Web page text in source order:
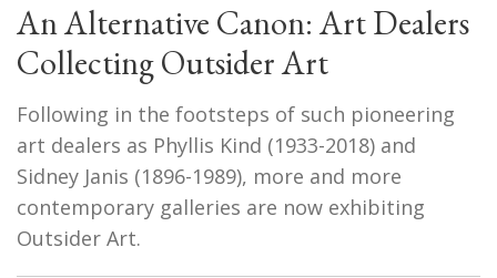
An Alternative Canon: Art Dealers
Collecting Outsider Art
Following in the footsteps of such pioneering
art dealers as Phyllis Kind (1933-2018) and
Sidney Janis (1896-1989), more and more
contemporary galleries are now exhibiting
Outsider Art.